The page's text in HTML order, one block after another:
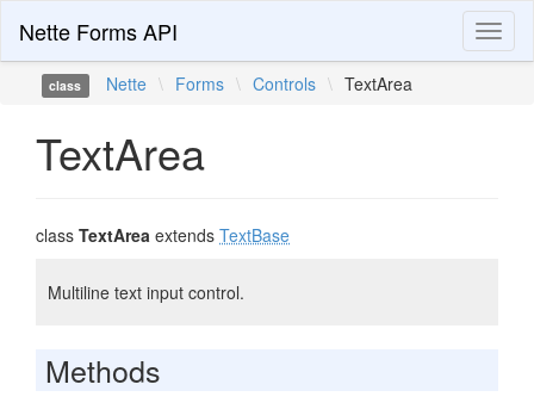
Nette Forms API
class Nette \ Forms \ Controls \ TextArea
TextArea
class TextArea extends TextBase
Multiline text input control.
Methods